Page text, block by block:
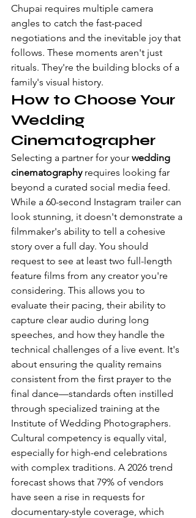
Chupai requires multiple camera
angles to catch the fast-paced
negotiations and the inevitable joy that
follows. These moments aren't just
rituals. They're the building blocks of a
family's visual history.
How to Choose Your
Wedding
Cinematographer
Selecting a partner for your wedding
cinematography requires looking far
beyond a curated social media feed.
While a 60-second Instagram trailer can
look stunning, it doesn't demonstrate a
filmmaker's ability to tell a cohesive
story over a full day. You should
request to see at least two full-length
feature films from any creator you're
considering. This allows you to
evaluate their pacing, their ability to
capture clear audio during long
speeches, and how they handle the
technical challenges of a live event. It's
about ensuring the quality remains
consistent from the first prayer to the
final dance—standards often instilled
through specialized training at the
Institute of Wedding Photographers.
Cultural competency is equally vital,
especially for high-end celebrations
with complex traditions. A 2026 trend
forecast shows that 79% of vendors
have seen a rise in requests for
documentary-style coverage, which